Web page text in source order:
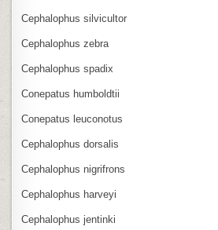
Cephalophus silvicultor
Cephalophus zebra
Cephalophus spadix
Conepatus humboldtii
Conepatus leuconotus
Cephalophus dorsalis
Cephalophus nigrifrons
Cephalophus harveyi
Cephalophus jentinki